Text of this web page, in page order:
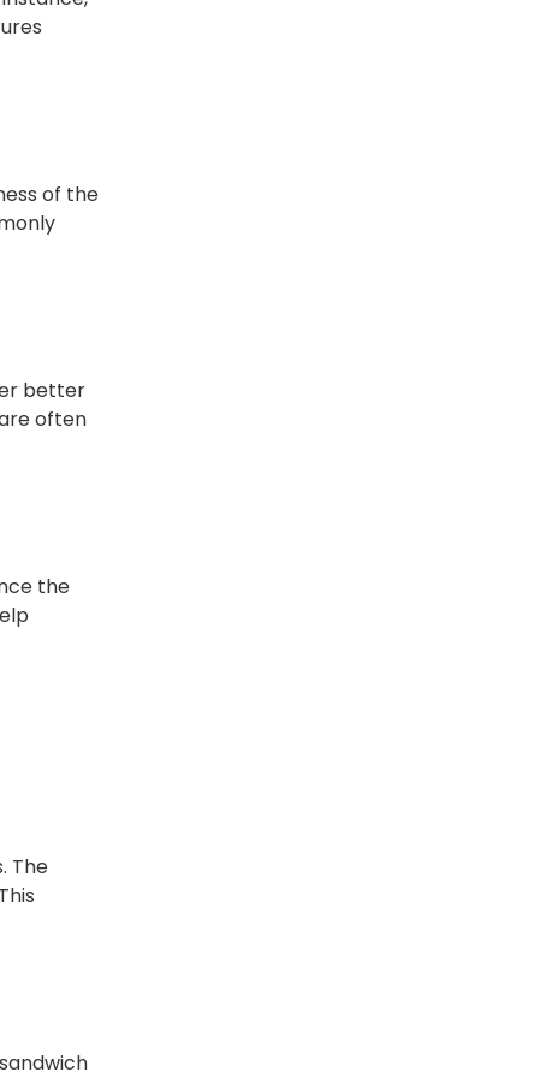
of the
better
often
the
The